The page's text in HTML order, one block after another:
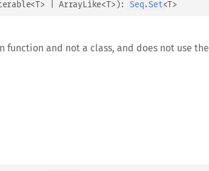
< > | ArrayLike< >) : Seq.Set< >
function and not a class, and does not use the